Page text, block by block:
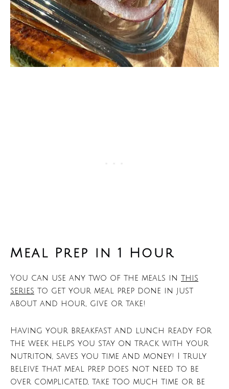
Meal Prep in 1 Hour
You can use any two of the meals in this
series to get your meal prep done in just
about and hour, give or take!
Having your breakfast and lunch ready for
the week helps you stay on track with your
nutriton, saves you time and money! I truly
beleive that meal prep does not need to be
over complicated, take too much time or be